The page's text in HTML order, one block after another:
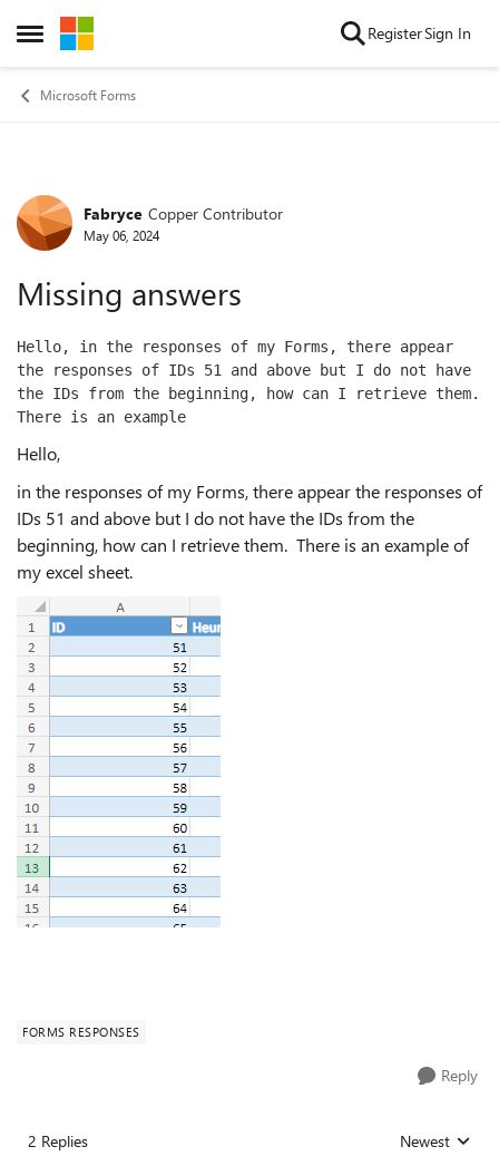
Open Side Menu
Skip to content RegisterSign In
Microsoft Forms
Forum Discussion
Fabryce Copper Contributor
May 06, 2024
Missing answers
Hello, in the responses of my Forms, there appear
the responses of IDs 51 and above but I do not have
the IDs from the beginning, how can I retrieve them.
There is an example
Hello,
in the responses of my Forms, there appear the responses of
IDs 51 and above but I do not have the IDs from the
beginning, how can I retrieve them. There is an example of
my excel sheet.
FORMS RESPONSES
Reply
2 Replies Replies sorted
Newest